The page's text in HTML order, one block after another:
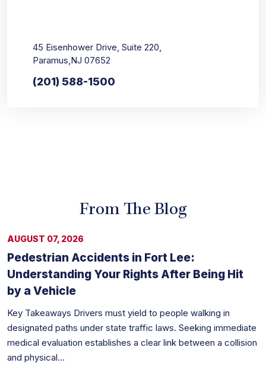
45 Eisenhower Drive, Suite 220,
Paramus,NJ 07652
(201) 588-1500
From The Blog
AUGUST 07, 2026
Pedestrian Accidents in Fort Lee:
Understanding Your Rights After Being Hit
by a Vehicle
Key Takeaways Drivers must yield to people walking in
designated paths under state traffic laws. Seeking immediate
medical evaluation establishes a clear link between a collision
and physical...